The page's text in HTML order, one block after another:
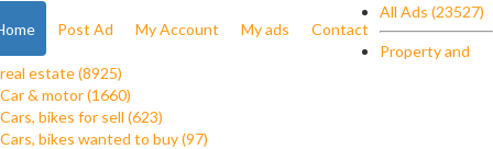
Post Ad My Account My ads Contact
All Ads (23527)
Property and
real estate (8925)
Car & motor (1660)
Cars, bikes for sell (623)
Cars, bikes wanted to buy (97)